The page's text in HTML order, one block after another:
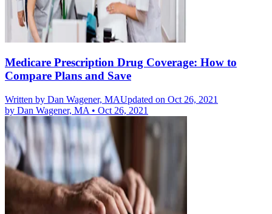
Medicare Prescription Drug Coverage: How to
Compare Plans and Save
Written by Dan Wagener, MAUpdated on Oct 26, 2021
by Dan Wagener, MA • Oct 26, 2021